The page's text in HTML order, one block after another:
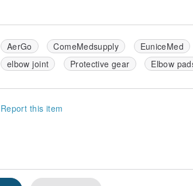
AerGo ComeMedsupply EuniceMed
elbow joint
Protective gear Elbow
Report this item